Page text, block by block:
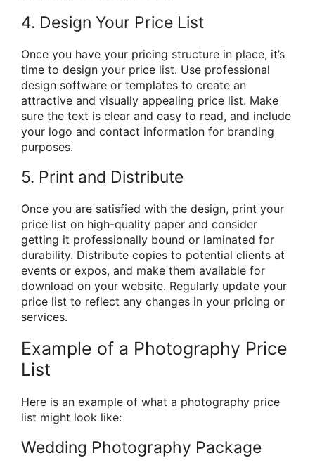
4. Design Your Price List
Once you have your pricing structure in place, it’s
time to design your price list. Use professional
design software or templates to create an
attractive and visually appealing price list. Make
sure the text is clear and easy to read, and include
your logo and contact information for branding
purposes.
5. Print and Distribute
Once you are satisfied with the design, print your
price list on high-quality paper and consider
getting it professionally bound or laminated for
durability. Distribute copies to potential clients at
events or expos, and make them available for
download on your website. Regularly update your
price list to reflect any changes in your pricing or
services.
Example of a Photography Price
List
Here is an example of what a photography price
list might look like:
Wedding Photography Package